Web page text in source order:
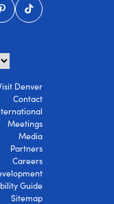
Denver
Contact
Meetings
Media
Partners
Careers
Guide
Sitemap